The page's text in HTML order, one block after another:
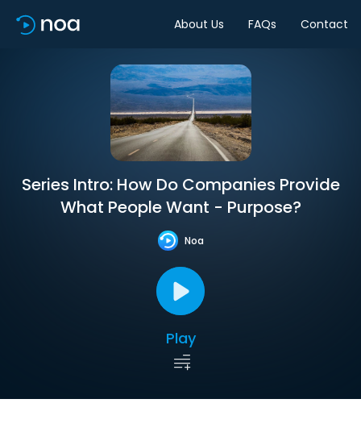
About Us FAQs Contact
Series Intro: How Do Companies Provide
What People Want - Purpose?
Noa
Play